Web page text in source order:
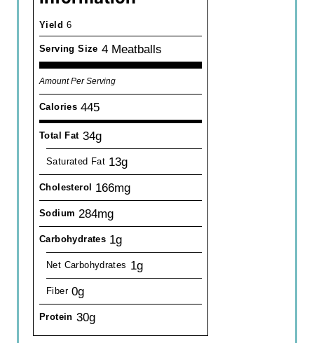
Yield 6
Serving Size 4 Meatballs
Amount Per Serving
Calories 445
Total Fat 34g
Saturated Fat 13g
Cholesterol 166mg
Sodium 284mg
Carbohydrates 1g
Net Carbohydrates 1g
Fiber 0g
Protein 30g